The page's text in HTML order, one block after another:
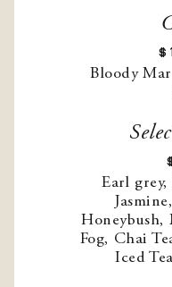
Bloody
Earl grey,
Fog, Chai
Iced